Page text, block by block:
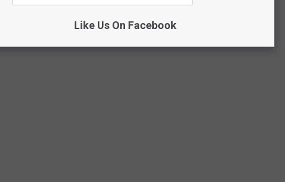
Like Us On Facebook